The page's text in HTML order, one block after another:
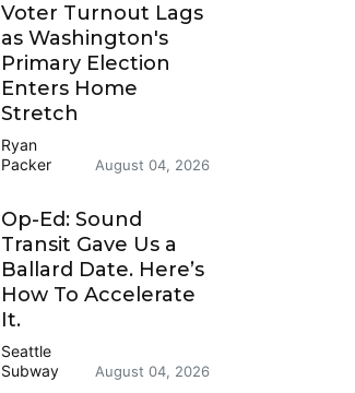
Voter Turnout Lags
as Washington's
Primary Election
Enters Home
Stretch
Ryan
Packer
August 04, 2026
Op-Ed: Sound
Transit Gave Us a
Ballard Date. Here’s
How To Accelerate
It.
Seattle
Subway
August 04, 2026